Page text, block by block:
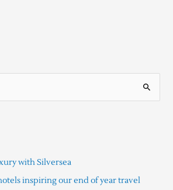
with Silversea
inspiring our end of year travel